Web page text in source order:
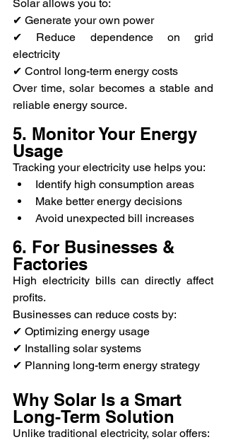
Solar allows you to:
✔ Generate your own power
✔ Reduce dependence on grid
electricity
✔ Control long-term energy costs
Over time, solar becomes a stable and
reliable energy source.
5. Monitor Your Energy
Usage
Tracking your electricity use helps you:
Identify high consumption areas
Make better energy decisions
Avoid unexpected bill increases
6. For Businesses &
Factories
High electricity bills can directly affect
profits.
Businesses can reduce costs by:
✔ Optimizing energy usage
✔ Installing solar systems
✔ Planning long-term energy strategy
Why Solar Is a Smart
Long-Term Solution
Unlike traditional electricity, solar offers: